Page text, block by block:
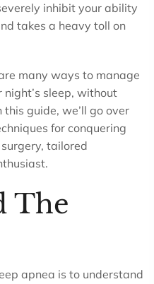
inhibit your ability
takes a heavy toll on
many ways to manage
sleep, without
guide, we’ll go over
for conquering
tailored
The
apnea is to understand